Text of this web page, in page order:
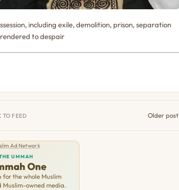
including exile, demolition, prison, separation
to despair
TO FEED Older post
Ad Network
UMMAH
One
for the whole Muslim
Muslim-owned media.